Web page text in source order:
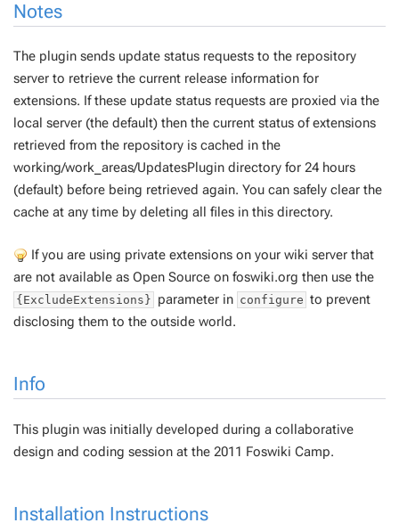
Notes
The plugin sends update status requests to the repository
server to retrieve the current release information for
extensions. If these update status requests are proxied via the
local server (the default) then the current status of extensions
retrieved from the repository is cached in the
working/work_areas/UpdatesPlugin directory for 24 hours
(default) before being retrieved again. You can safely clear the
cache at any time by deleting all files in this directory.
If you are using private extensions on your wiki server that
are not available as Open Source on foswiki.org then use the
{ExcludeExtensions} parameter in configure to prevent
disclosing them to the outside world.
Info
This plugin was initially developed during a collaborative
design and coding session at the 2011 Foswiki Camp.
Installation Instructions